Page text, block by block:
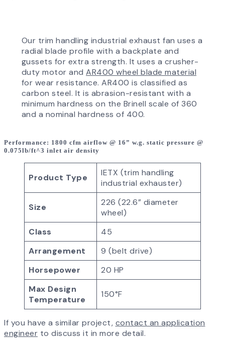
Our trim handling industrial exhaust fan uses a
radial blade profile with a backplate and
gussets for extra strength. It uses a crusher-
duty motor andAR400 wheel blade material
for wear resistance. AR400 is classified as
carbon steel. It is abrasion-resistant with a
minimum hardness on the Brinell scale of 360
and a nominal hardness of 400.
Performance: 1800 cfm airflow @ 16” w.g. static pressure @
0.075lb/ft^3 inlet air density
Product Type
IETX (trim handling
industrial exhauster)
Size
226 (22.6” diameter
wheel)
Class
45
Arrangement
9 (belt drive)
Horsepower
20 HP
Max Design
Temperature
150°F
If you have a similar project, contact an application
engineer to discuss it in more detail.